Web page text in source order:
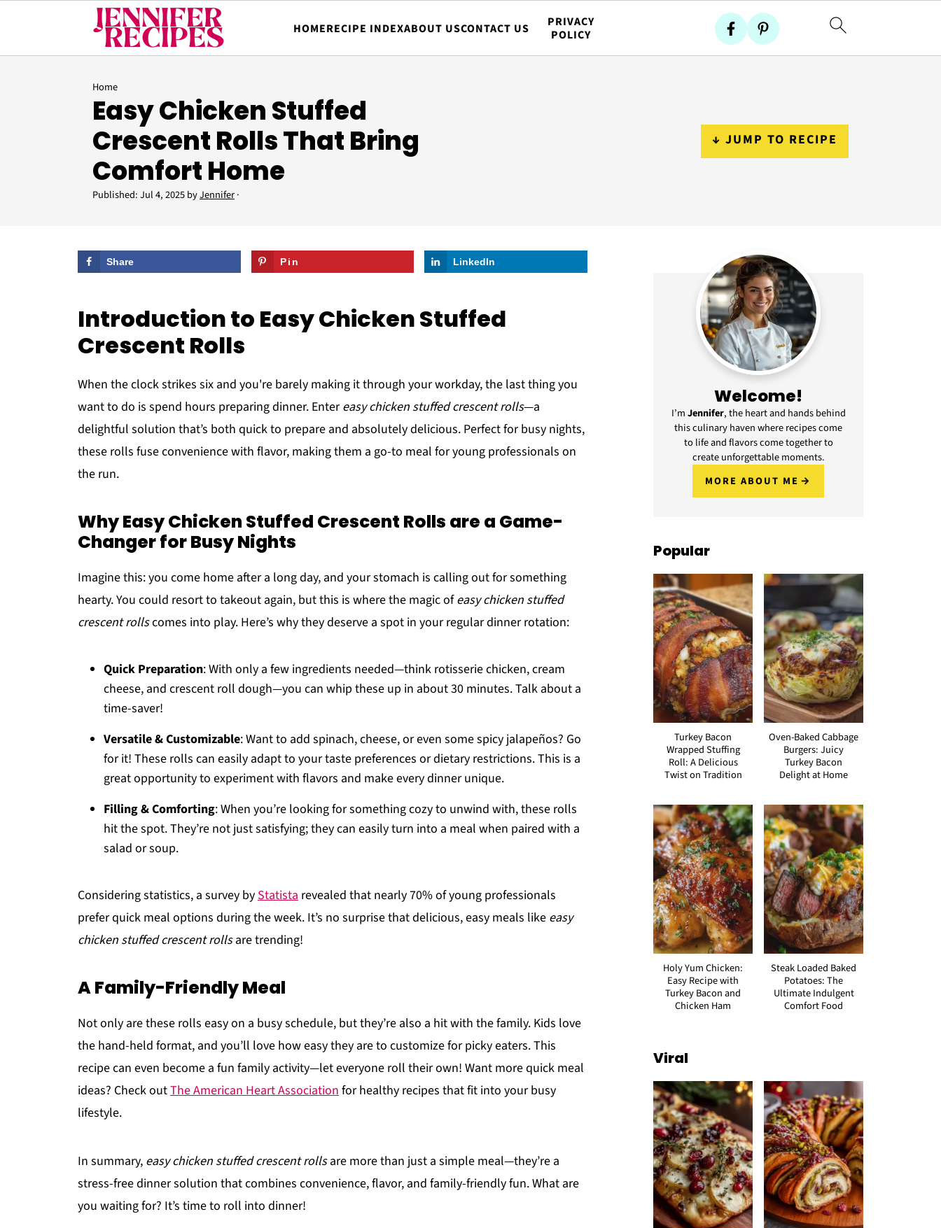
HOMERECIPE INDEXABOUT USCONTACT US
PRIVACY
POLICY
Home
Easy Chicken Stuffed
Crescent Rolls That Bring
Comfort Home
Published:Jul 4, 2025byJennifer·
↓ JUMP TO RECIPE
Share Pin LinkedIn
Introduction to Easy Chicken Stuffed
Crescent Rolls
When the clock strikes six and you're barely making it through your workday, the last thing you
want to do is spend hours preparing dinner. Entereasy chicken stuffed crescent rolls—a
delightful solution that’s both quick to prepare and absolutely delicious. Perfect for busy nights,
these rolls fuse convenience with flavor, making them a go-to meal for young professionals on
the run.
Why Easy Chicken Stuffed Crescent Rolls are a Game-
Changer for Busy Nights
Imagine this: you come home after a long day, and your stomach is calling out for something
hearty. You could resort to takeout again, but this is where the magic ofeasy chicken stuffed
crescent rollscomes into play. Here’s why they deserve a spot in your regular dinner rotation:
Quick Preparation: With only a few ingredients needed—think rotisserie chicken, cream
cheese, and crescent roll dough—you can whip these up in about 30 minutes. Talk about a
time-saver!
Versatile & Customizable: Want to add spinach, cheese, or even some spicy jalapeños? Go
for it! These rolls can easily adapt to your taste preferences or dietary restrictions. This is a
great opportunity to experiment with flavors and make every dinner unique.
Filling & Comforting: When you’re looking for something cozy to unwind with, these rolls
hit the spot. They’re not just satisfying; they can easily turn into a meal when paired with a
salad or soup.
Considering statistics, a survey byStatista revealed that nearly 70% of young professionals
prefer quick meal options during the week. It’s no surprise that delicious, easy meals like easy
chicken stuffed crescent rollsare trending!
A Family-Friendly Meal
Not only are these rolls easy on a busy schedule, but they’re also a hit with the family. Kids love
the hand-held format, and you’ll love how easy they are to customize for picky eaters. This
recipe can even become a fun family activity—let everyone roll their own! Want more quick meal
ideas? Check outThe American Heart Associationfor healthy recipes that fit into your busy
lifestyle.
In summary, easy chicken stuffed crescent rollsare more than just a simple meal—they’re a
stress-free dinner solution that combines convenience, flavor, and family-friendly fun. What are
you waiting for? It’s time to roll into dinner!
Welcome!
I’mJennifer, the heart and hands behind
this culinary haven where recipes come
to life and flavors come together to
create unforgettable moments.
MORE ABOUT ME
Popular
Turkey Bacon
Wrapped Stuffing
Roll: A Delicious
Twist on Tradition
Oven-Baked Cabbage
Burgers: Juicy
Turkey Bacon
Delight at Home
Holy Yum Chicken:
Easy Recipe with
Turkey Bacon and
Chicken Ham
Steak Loaded Baked
Potatoes: The
Ultimate Indulgent
Comfort Food
Viral